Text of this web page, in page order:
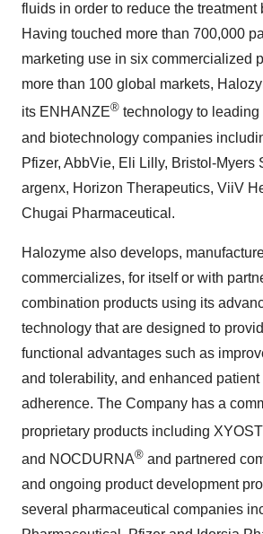
fluids in order to reduce the treatment
Having touched more than 700,000
marketing use in six commercialized
more than 100 global markets,
its ENHANZE® technology to leading
and biotechnology companies
Pfizer, AbbVie, Eli Lilly, Bristol-Myers
argenx, Horizon Therapeutics, ViiV
Chugai Pharmaceutical.
Halozyme also develops,
commercializes, for itself or with
combination products using its
technology that are designed to
functional advantages such as
and tolerability, and enhanced patient
adherence. The Company has a
proprietary products including
and NOCDURNA® and partnered
and ongoing product development
several pharmaceutical companies